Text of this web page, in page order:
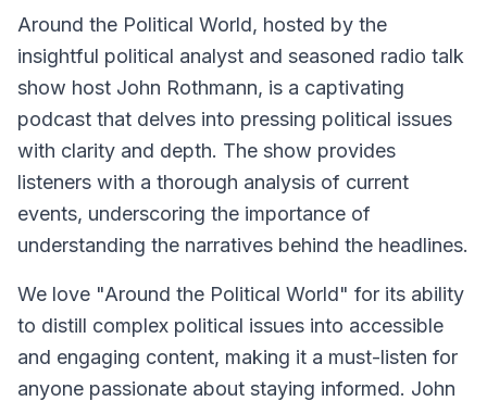
Around the Political World, hosted by the
insightful political analyst and seasoned radio talk
show host John Rothmann, is a captivating
podcast that delves into pressing political issues
with clarity and depth. The show provides
listeners with a thorough analysis of current
events, underscoring the importance of
understanding the narratives behind the headlines.
We love "Around the Political World" for its ability
to distill complex political issues into accessible
and engaging content, making it a must-listen for
anyone passionate about staying informed. John